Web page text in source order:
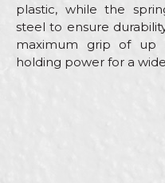
plastic, while the
steel to ensure
maximum grip of up
holding power for a